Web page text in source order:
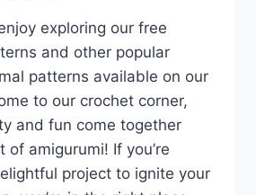
exploring our free
and other popular
patterns available on our
to our crochet corner,
and fun come together
amigurumi! If you’re
project to ignite your